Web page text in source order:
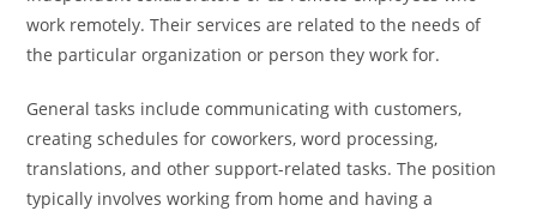
work remotely. Their services are related to the needs of
the particular organization or person they work for.
General tasks include communicating with customers,
creating schedules for coworkers, word processing,
translations, and other support-related tasks. The position
typically involves working from home and having a